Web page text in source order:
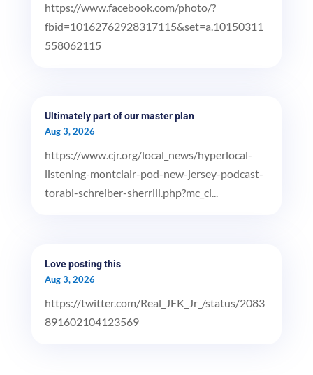
https://www.facebook.com/photo/?
fbid=10162762928317115&set=a.10150311
558062115
Ultimately part of our master plan
Aug 3, 2026
https://www.cjr.org/local_news/hyperlocal-
listening-montclair-pod-new-jersey-podcast-
torabi-schreiber-sherrill.php?mc_ci...
Love posting this
Aug 3, 2026
https://twitter.com/Real_JFK_Jr_/status/2083
891602104123569